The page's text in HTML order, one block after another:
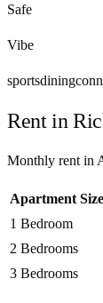
Safe
Vibe
sportsdining
Rent in
Monthly rent in
Apartment Size
1 Bedroom
2 Bedrooms
3 Bedrooms